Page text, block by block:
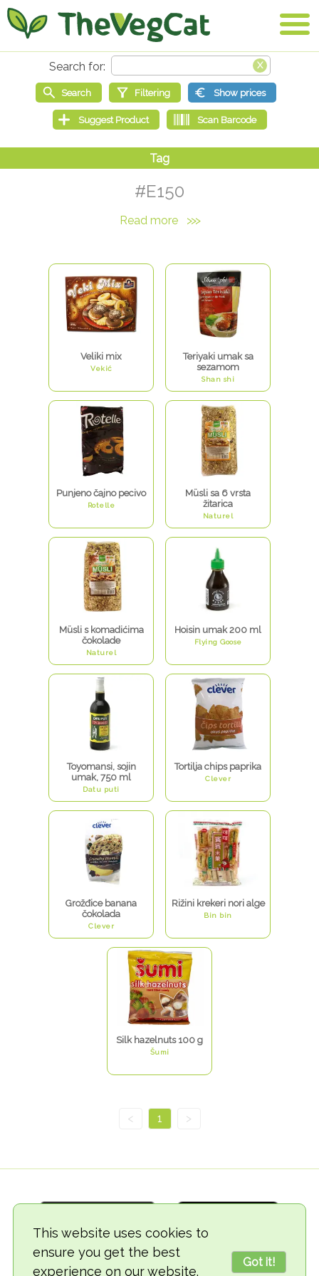
This website uses cookies to
ensure you get the best
experience on our website.
Got it!
#E150
Read more >>>
Veliki mix
Vekić
Teriyaki umak sa
sezamom
Shan shi
Punjeno čajno pecivo
Rotelle
Müsli sa 6 vrsta
žitarica
Naturel
Müsli s komadićima
čokolade
Naturel
Hoisin umak 200 ml
Flying Goose
Toyomansi, sojin
umak, 750 ml
Datu puti
Tortilja chips paprika
Clever
Grožđice banana
čokolada
Clever
Rižini krekeri nori alge
Bin bin
Silk hazelnuts 100 g
Šumi
< 1 >
© 2018-2026 TheVegCat